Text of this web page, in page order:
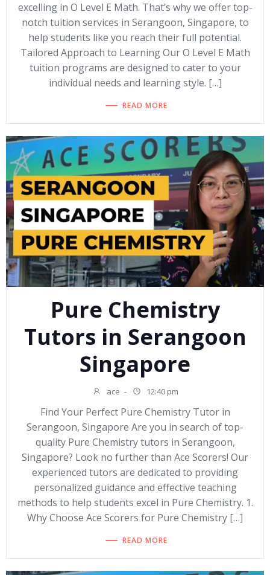
excelling in O Level E Math. That’s why we offer top-
notch tuition services in Serangoon, Singapore, to
help students like you reach their full potential.
Tailored Approach to Learning Our O Level E Math
tuition programs are designed to cater to your
individual needs and learning style. […]
READ MORE
Pure Chemistry
Tutors in Serangoon
Singapore
ace - 12:40 pm
Find Your Perfect Pure Chemistry Tutor in
Serangoon, Singapore Are you in search of top-
quality Pure Chemistry tutors in Serangoon,
Singapore? Look no further than Ace Scorers! Our
experienced tutors are dedicated to providing
personalized guidance and effective teaching
methods to help students excel in Pure Chemistry. 1.
Why Choose Ace Scorers for Pure Chemistry […]
READ MORE